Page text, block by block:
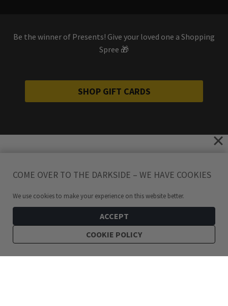
Be the winner of Presents! Give your loved one a Shopping
Spree 🎁
SHOP GIFT CARDS
COME OVER TO THE DARKSIDE – WE HAVE COOKIES
We use cookies to make your experience on this website better.
ACCEPT
COOKIE POLICY